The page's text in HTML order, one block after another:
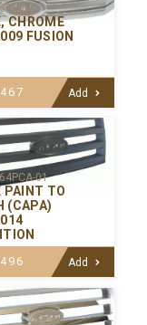
00
CHROME
FUSION
Add
01
PAINT TO
(CAPA)
Add